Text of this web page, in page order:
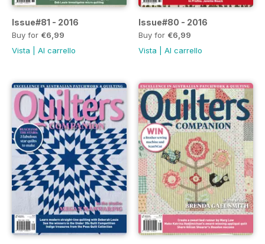
Issue#81 - 2016
Buy for €6,99
Vista
Al carrello
Issue#80 - 2016
Buy for €6,99
Vista
Al carrello